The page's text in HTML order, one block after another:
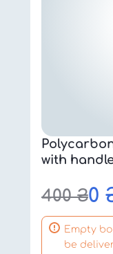
with
400₴0
Empty
be